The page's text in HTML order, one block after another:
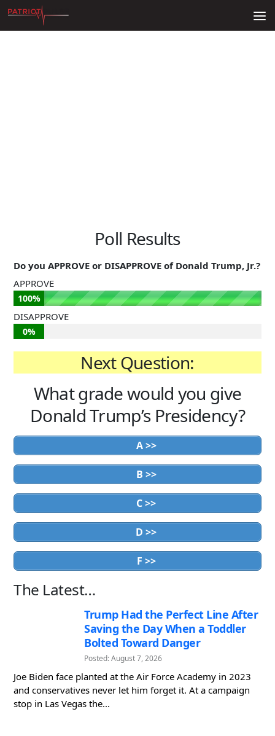
Skip to content
Poll Results
Do you APPROVE or DISAPPROVE of Donald Trump, Jr.?
APPROVE
100%
DISAPPROVE
0%
Next Question:
What grade would you give
Donald Trump’s Presidency?
A >>
B >>
C >>
D >>
F >>
The Latest…
Trump Had the Perfect Line After
Saving the Day When a Toddler
Bolted Toward Danger
Posted: August 7, 2026
Joe Biden face planted at the Air Force Academy in 2023
and conservatives never let him forget it. At a campaign
stop in Las Vegas the...